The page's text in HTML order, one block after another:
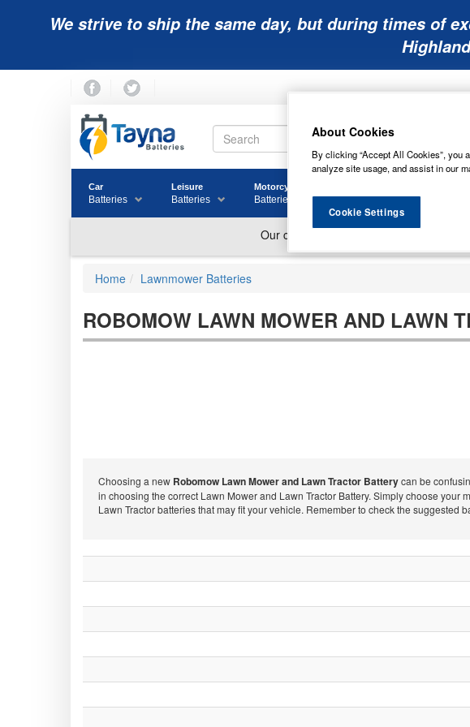
We strive to ship the same day, but during times of
Car
Batteries
Leisure
Batteries
Motorcycle
Batteries Batteries Batteries
Home Lawnmower Batteries
ROBOMOW LAWN MOWER AND LAWN
Choosing a new Robomow Lawn Mower and Lawn Tractor Batterycan be
in choosing the correct Lawn Mower and Lawn Tractor Battery. Simply choose
Lawn Tractor batteries that may fit your vehicle. Remember to check the
About Cookies
By clicking “Accept All Cookies”, you
analyze site usage, and assist in our
Cookie Settings